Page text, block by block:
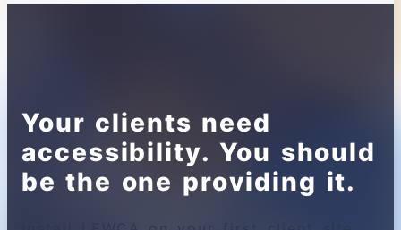
Your clients need
accessibility. You should
be the one providing it.